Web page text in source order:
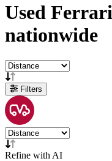
Used
nationwide
Filters
Refine with AI